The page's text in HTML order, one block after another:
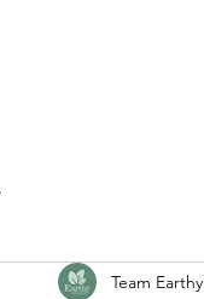
Team Earthy